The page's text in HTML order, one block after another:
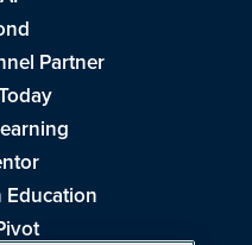
Partner
Education